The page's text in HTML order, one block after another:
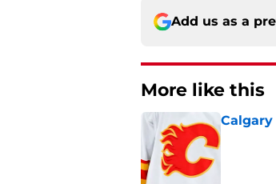
Add us as a
More like this
Calgary
Published